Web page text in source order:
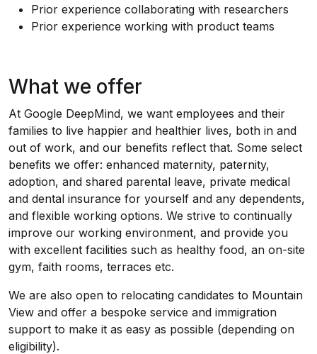
Prior experience collaborating with researchers
Prior experience working with product teams
What we offer
At Google DeepMind, we want employees and their
families to live happier and healthier lives, both in and
out of work, and our benefits reflect that. Some select
benefits we offer: enhanced maternity, paternity,
adoption, and shared parental leave, private medical
and dental insurance for yourself and any dependents,
and flexible working options. We strive to continually
improve our working environment, and provide you
with excellent facilities such as healthy food, an on-site
gym, faith rooms, terraces etc.
We are also open to relocating candidates to Mountain
View and offer a bespoke service and immigration
support to make it as easy as possible (depending on
eligibility).